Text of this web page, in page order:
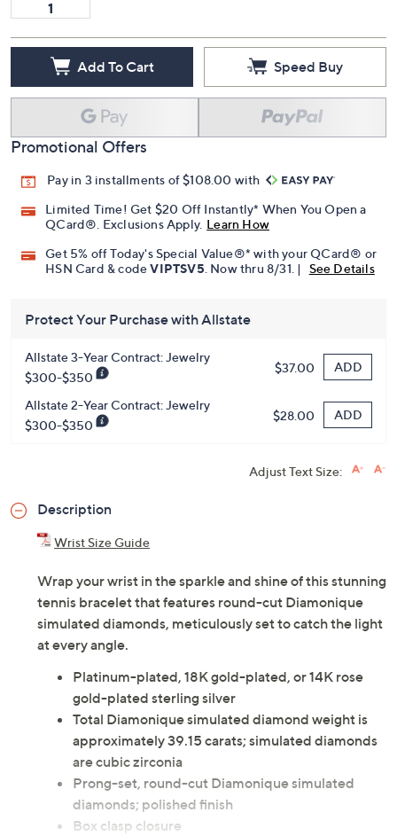
Add To Cart Speed Buy
Promotional Offers
Pay in 3 installments of $108.00 with
Limited Time! Get $20 Off Instantly* When You Open a
QCard®. Exclusions Apply. Learn How
Get 5% off Today's Special Value®* with your QCard® or
HSN Card & codeVIPTSV5 . Now thru 8/31. | See Details
Protect Your Purchase with Allstate
Allstate 3-Year Contract: Jewelry
$300-$350
$37.00 ADD
Allstate 2-Year Contract: Jewelry
$300-$350
$28.00 ADD
Adjust Text Size:
Description
Wrist Size Guide
Wrap your wrist in the sparkle and shine of this stunning
tennis bracelet that features round-cut Diamonique
simulated diamonds, meticulously set to catch the light
at every angle.
Platinum-plated, 18K gold-plated, or 14K rose
gold-plated sterling silver
Total Diamonique simulated diamond weight is
approximately 39.15 carats; simulated diamonds
are cubic zirconia
Prong-set, round-cut Diamonique simulated
diamonds; polished finish
Box clasp closure